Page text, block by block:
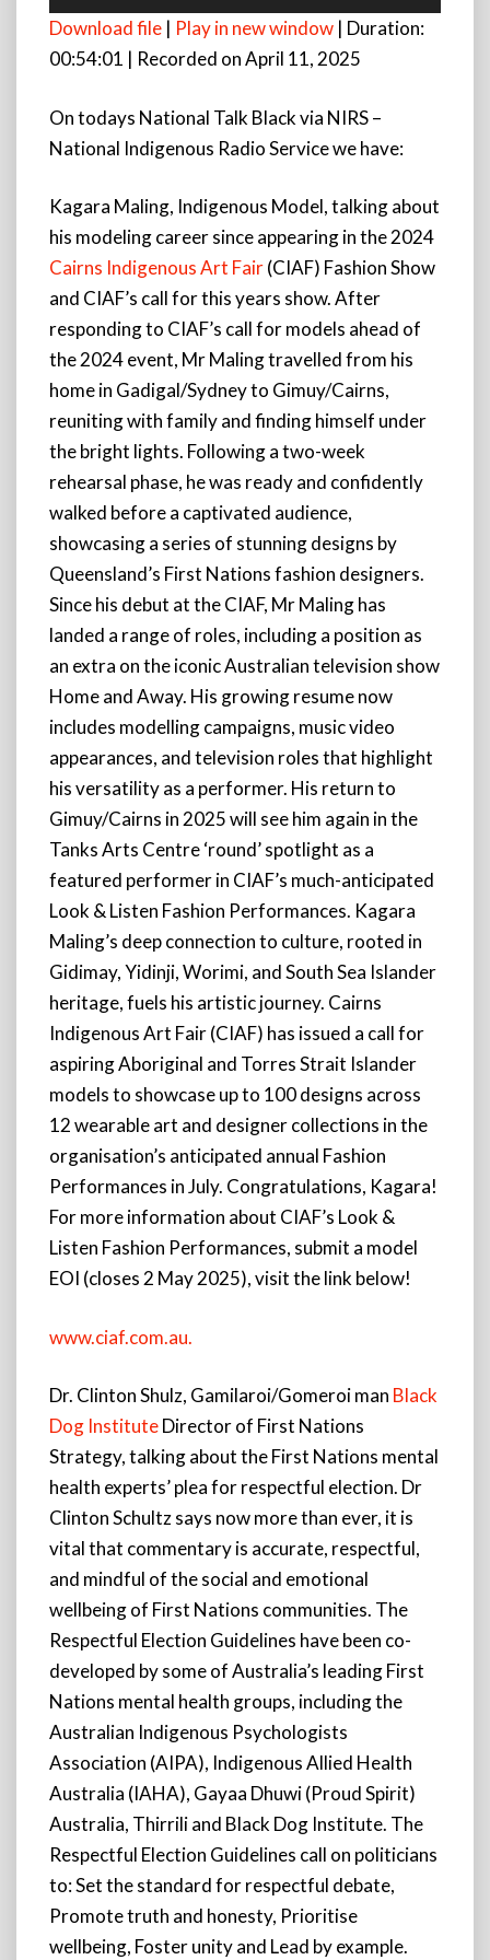
Download file | Play in new window | Duration:
00:54:01 | Recorded on April 11, 2025
On todays National Talk Black via NIRS –
National Indigenous Radio Service we have:
Kagara Maling, Indigenous Model, talking about
his modeling career since appearing in the 2024
Cairns Indigenous Art Fair(CIAF) Fashion Show
and CIAF’s call for this years show. After
responding to CIAF’s call for models ahead of
the 2024 event, Mr Maling travelled from his
home in Gadigal/Sydney to Gimuy/Cairns,
reuniting with family and finding himself under
the bright lights. Following a two-week
rehearsal phase, he was ready and confidently
walked before a captivated audience,
showcasing a series of stunning designs by
Queensland’s First Nations fashion designers.
Since his debut at the CIAF, Mr Maling has
landed a range of roles, including a position as
an extra on the iconic Australian television show
Home and Away. His growing resume now
includes modelling campaigns, music video
appearances, and television roles that highlight
his versatility as a performer. His return to
Gimuy/Cairns in 2025 will see him again in the
Tanks Arts Centre ‘round’ spotlight as a
featured performer in CIAF’s much-anticipated
Look & Listen Fashion Performances. Kagara
Maling’s deep connection to culture, rooted in
Gidimay, Yidinji, Worimi, and South Sea Islander
heritage, fuels his artistic journey. Cairns
Indigenous Art Fair (CIAF) has issued a call for
aspiring Aboriginal and Torres Strait Islander
models to showcase up to 100 designs across
12 wearable art and designer collections in the
organisation’s anticipated annual Fashion
Performances in July. Congratulations, Kagara!
For more information about CIAF’s Look &
Listen Fashion Performances, submit a model
EOI (closes 2 May 2025), visit the link below!
www.ciaf.com.au.
Dr. Clinton Shulz, Gamilaroi/Gomeroi man Black
Dog InstituteDirector of First Nations
Strategy, talking about the First Nations mental
health experts’ plea for respectful election. Dr
Clinton Schultz says now more than ever, it is
vital that commentary is accurate, respectful,
and mindful of the social and emotional
wellbeing of First Nations communities. The
Respectful Election Guidelines have been co-
developed by some of Australia’s leading First
Nations mental health groups, including the
Australian Indigenous Psychologists
Association (AIPA), Indigenous Allied Health
Australia (IAHA), Gayaa Dhuwi (Proud Spirit)
Australia, Thirrili and Black Dog Institute. The
Respectful Election Guidelines call on politicians
to: Set the standard for respectful debate,
Promote truth and honesty, Prioritise
wellbeing, Foster unity and Lead by example.